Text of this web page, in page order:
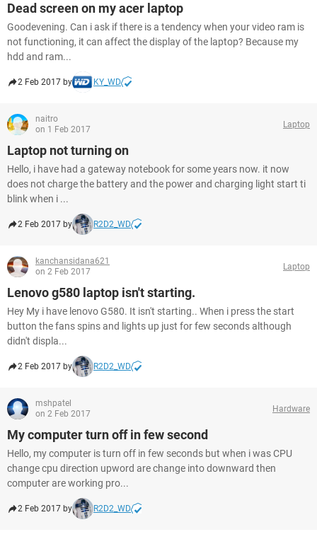
Dead screen on my acer laptop
Goodevening. Can i ask if there is a tendency when your video ram is
not functioning, it can affect the display of the laptop? Because my
hdd and ram...
2 Feb 2017 by KY_WD
naitro
on 1 Feb 2017
Laptop
Laptop not turning on
Hello, i have had a gateway notebook for some years now. it now
does not charge the battery and the power and charging light start ti
blink when i ...
2 Feb 2017 by R2D2_WD
kanchansidana621
on 2 Feb 2017
Laptop
Lenovo g580 laptop isn't starting.
Hey My i have lenovo G580. It isn't starting.. When i press the start
button the fans spins and lights up just for few seconds although
didn't displa...
2 Feb 2017 by R2D2_WD
mshpatel
on 2 Feb 2017
Hardware
My computer turn off in few second
Hello, my computer is turn off in few seconds but when i was CPU
change cpu direction upword are change into downward then
computer are working pro...
2 Feb 2017 by R2D2_WD